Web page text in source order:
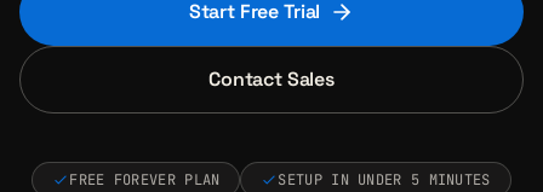
Start Free Trial
Contact Sales
FREE FOREVER PLAN
SETUP IN UNDER 5 MINUTES